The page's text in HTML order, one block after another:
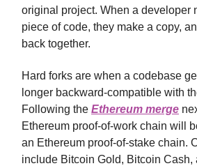
original project. When a developer
piece of code, they make a copy,
back together.
Hard forks are when a codebase
longer backward-compatible with
Following the Ethereum merge
Ethereum proof-of-work chain will
an Ethereum proof-of-stake chain.
include Bitcoin Gold, Bitcoin Cash,